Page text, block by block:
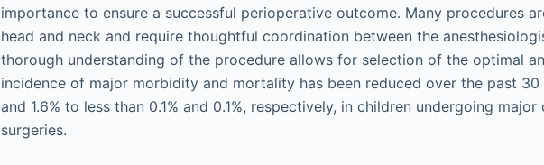
importance to ensure a successful perioperative outcome. Many procedures
head and neck and require thoughtful coordination between the
thorough understanding of the procedure allows for selection of the optimal
incidence of major morbidity and mortality has been reduced over the past 30
and 1.6% to less than 0.1% and 0.1%, respectively, in children undergoing
surgeries.